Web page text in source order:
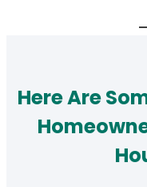
Here Are